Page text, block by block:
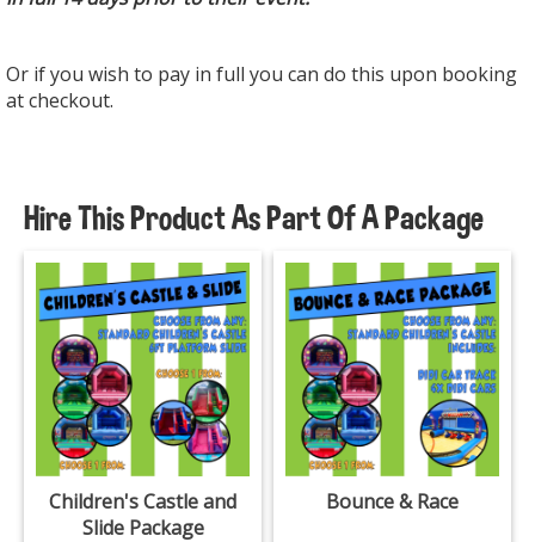
Or if you wish to pay in full you can do this upon booking
at checkout.
Hire This Product As Part Of A Package
Children's Castle and
Slide Package
Bounce & Race